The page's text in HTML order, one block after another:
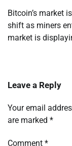
Bitcoin’s market
shift as miners
market is
Leave a Reply
Your email
are marked *
Comment *